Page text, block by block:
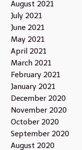
August 2021
July 2021
June 2021
May 2021
April 2021
March 2021
February 2021
January 2021
December 2020
November 2020
October 2020
September 2020
August 2020